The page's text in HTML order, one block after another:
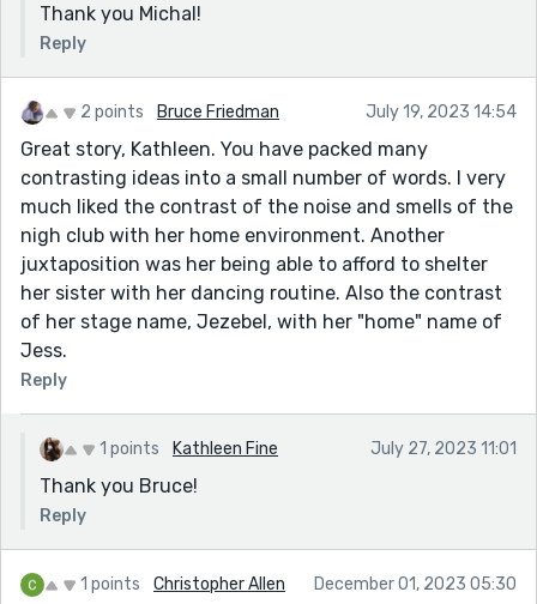
of it, and makes it about her son and spending time
with him.
"the teacher had asked in surprise after Marabel’s first
performance." Should this be Jezebel's?
A good story. To me, it's about sacrifice. All
Jezebel/Jess does is for others, but because those
others mean a lot to her, it's bearable. In the case of
her son, much more than bearable - it's what she
wants.
Thanks for sharing!
Thank you Michal!
Reply
2 points Bruce Friedman July 19, 2023 14:54
Great story, Kathleen. You have packed many
contrasting ideas into a small number of words. I very
much liked the contrast of the noise and smells of the
nigh club with her home environment. Another
juxtaposition was her being able to afford to shelter
her sister with her dancing routine. Also the contrast
of her stage name, Jezebel, with her "home" name of
Jess.
Reply
1 points Kathleen Fine July 27, 2023 11:01
Thank you Bruce!
Reply
1 points Christopher Allen December 01, 2023 05:30